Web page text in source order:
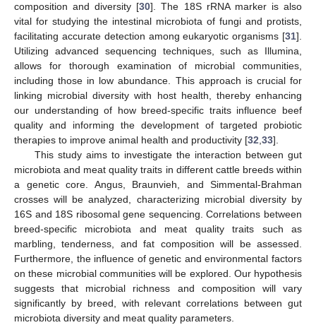
composition and diversity [30]. The 18S rRNA marker is also
vital for studying the intestinal microbiota of fungi and protists,
facilitating accurate detection among eukaryotic organisms [31].
Utilizing advanced sequencing techniques, such as Illumina,
allows for thorough examination of microbial communities,
including those in low abundance. This approach is crucial for
linking microbial diversity with host health, thereby enhancing
our understanding of how breed-specific traits influence beef
quality and informing the development of targeted probiotic
therapies to improve animal health and productivity [32 33].
This study aims to investigate the interaction between gut
microbiota and meat quality traits in different cattle breeds within
a genetic core. Angus, Braunvieh, and Simmental-Brahman
crosses will be analyzed, characterizing microbial diversity by
16S and 18S ribosomal gene sequencing. Correlations between
breed-specific microbiota and meat quality traits such as
marbling, tenderness, and fat composition will be assessed.
Furthermore, the influence of genetic and environmental factors
on these microbial communities will be explored. Our hypothesis
suggests that microbial richness and composition will vary
significantly by breed, with relevant correlations between gut
microbiota diversity and meat quality parameters.